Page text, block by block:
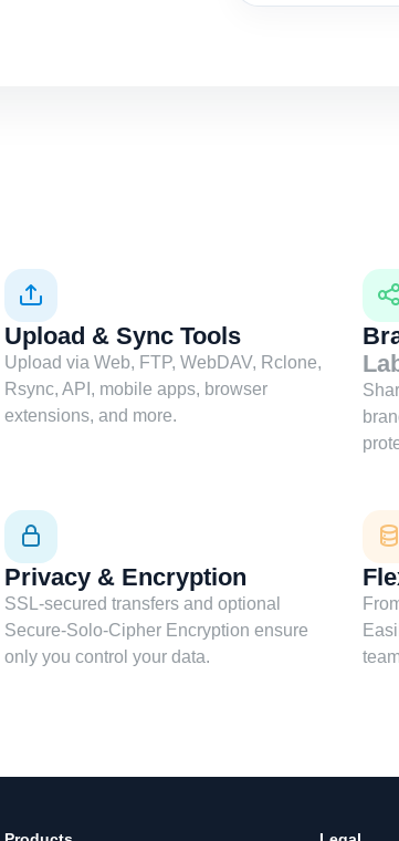
Upload & Sync Tools
Upload via Web, FTP, WebDAV, Rclone,
Rsync, API, mobile apps, browser
extensions, and more.
Privacy & Encryption
SSL-secured transfers and optional
Secure-Solo-Cipher Encryption ensure
only you control your data.